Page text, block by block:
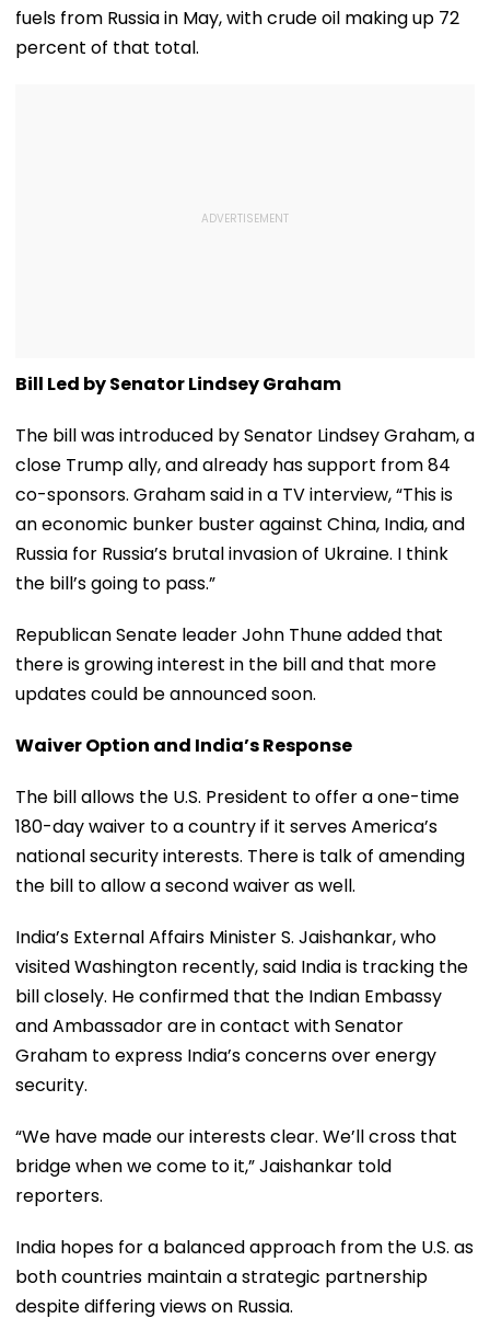
Grandparents First
fuels from Russia in May, with crude oil making up 72
percent of that total.
Bill Led by Senator Lindsey Graham
The bill was introduced by Senator Lindsey Graham, a
close Trump ally, and already has support from 84
co-sponsors. Graham said in a TV interview, “This is
an economic bunker buster against China, India, and
Russia for Russia’s brutal invasion of Ukraine. I think
the bill’s going to pass.”
Republican Senate leader John Thune added that
there is growing interest in the bill and that more
updates could be announced soon.
Waiver Option and India’s Response
The bill allows the U.S. President to offer a one-time
180-day waiver to a country if it serves America’s
national security interests. There is talk of amending
the bill to allow a second waiver as well.
India’s External Affairs Minister S. Jaishankar, who
visited Washington recently, said India is tracking the
bill closely. He confirmed that the Indian Embassy
and Ambassador are in contact with Senator
Graham to express India’s concerns over energy
security.
“We have made our interests clear. We’ll cross that
bridge when we come to it,” Jaishankar told
reporters.
India hopes for a balanced approach from the U.S. as
both countries maintain a strategic partnership
despite differing views on Russia.